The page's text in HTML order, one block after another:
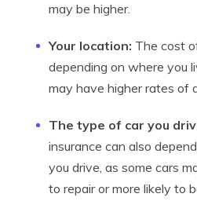
may be higher.
Your location: The cost
depending on where you
may have higher rates of
The type of car you
insurance can also
you drive, as some cars
to repair or more likely to